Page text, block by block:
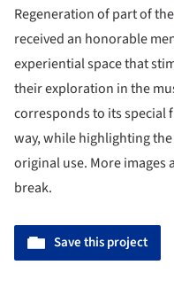
Regeneration of part of the
received an honorable
experiential space that
their exploration in the
corresponds to its special
way, while highlighting
original use. More images
break.
Save this project